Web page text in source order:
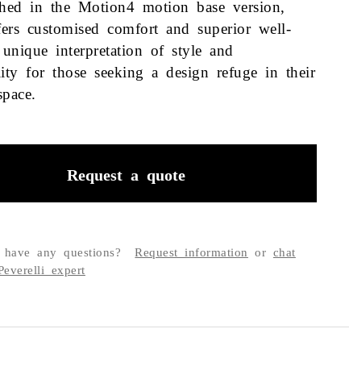
in the Motion4 motion base version,
customised comfort and superior well-
interpretation of style and
for those seeking a design refuge in their
Request a quote
any questions? Request information or chat
expert